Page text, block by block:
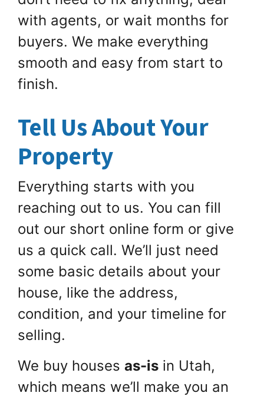
with agents, or wait months for
buyers. We make everything
smooth and easy from start to
finish.
Tell Us About Your
Property
Everything starts with you
reaching out to us. You can fill
out our short online form or give
us a quick call. We’ll just need
some basic details about your
house, like the address,
condition, and your timeline for
selling.
We buy houses as-is in Utah,
which means we’ll make you an